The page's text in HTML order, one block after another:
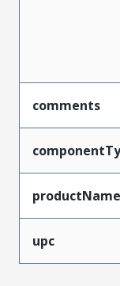
comments
productName
upc